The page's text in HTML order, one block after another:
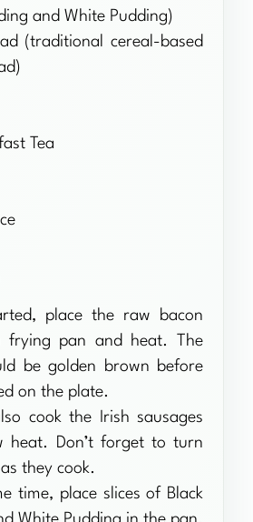
and White Pudding)
(traditional cereal-based
Tea
place the raw bacon
frying pan and heat. The
be golden brown before
on the plate.
cook the Irish sausages
heat. Don’t forget to turn
they cook.
time, place slices of Black